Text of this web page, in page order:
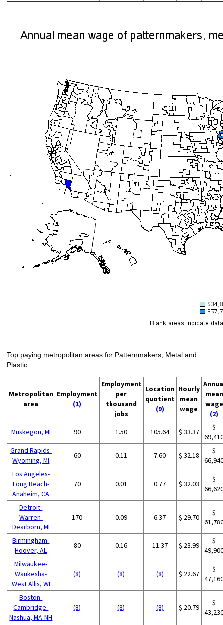
Top paying metropolitan areas for Patternmakers, Metal and
Plastic:
Metropolitan
area
Employment
(1)
Employment
per
thousand
jobs
Location
quotient
(9)
Hourly
mean
wage
mean
wage
(2)
Muskegon, MI 90 1.50 105.64 $ 33.37
$
Grand Rapids-
Wyoming, MI
60 0.11 7.60 $ 32.18
$
Los Angeles-
Long Beach-
Anaheim, CA
70 0.01 0.77 $ 32.03
$
Detroit-
Warren-
Dearborn, MI
170 0.09 6.37 $ 29.70
$
Birmingham-
Hoover, AL
80 0.16 11.37 $ 23.99
$
Milwaukee-
Waukesha-
West Allis, WI
(8) (8) (8) $ 22.67
$
Boston-
Cambridge-
Nashua, MA-NH
(8) (8) (8) $ 20.79
$